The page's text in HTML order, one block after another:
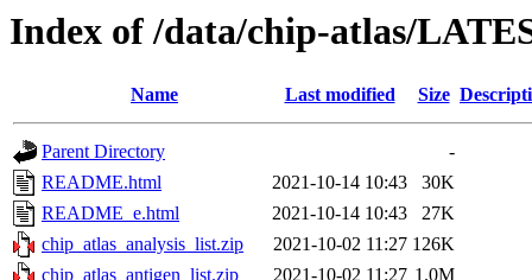
Index of /data/chip-atlas/
Name Last modified Size
Parent Directory
-
README.html
2021-10-14 10:43
30K
README_e.html
2021-10-14 10:43
27K
chip_atlas_analysis_list.zip
2021-10-02 11:27 126K
chip_atlas_antigen_list.zip
2021-10-02 11:27 1.0M